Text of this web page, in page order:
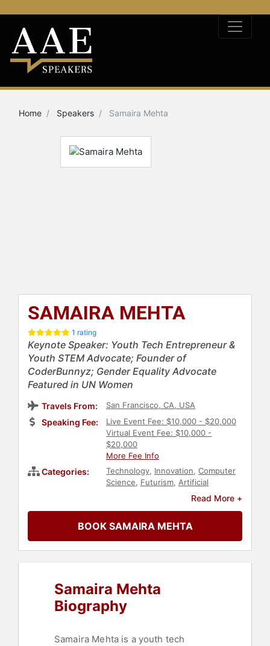
Home Speakers Samaira Mehta
SAMAIRA MEHTA
1 rating
Keynote Speaker: Youth Tech Entrepreneur &
Youth STEM Advocate; Founder of
CoderBunnyz; Gender Equality Advocate
Featured in UN Women
Travels From: San Francisco, CA, USA
Speaking Fee:
Live Event Fee: $10,000 - $20,000
Virtual Event Fee: $10,000 -
$20,000
More Fee Info
Categories: Technology, Innovation, Computer
Science, Futurism, Artificial
Human Resources
STEM
Influential Women,Modern Media
Female Leadership,Women in
Business,Women's Empowerment,
Women in Tech
Leadership,Disruptive Thinking
Women's History Month
Read More +
BOOK SAMAIRA MEHTA
Samaira Mehta
Biography
Samaira Mehta is a youth tech